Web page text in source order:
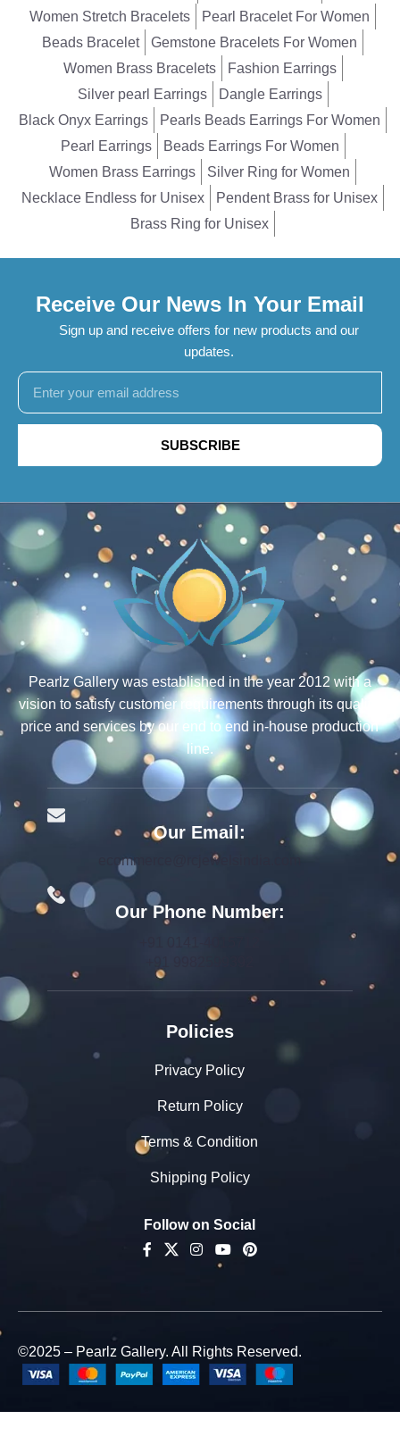
Women Stretch Bracelets
Pearl Bracelet For Women
Beads Bracelet
Gemstone Bracelets For Women
Women Brass Bracelets
Fashion Earrings
Silver pearl Earrings
Dangle Earrings
Black Onyx Earrings
Pearls Beads Earrings For Women
Pearl Earrings
Beads Earrings For Women
Women Brass Earrings
Silver Ring for Women
Necklace Endless for Unisex
Pendent Brass for Unisex
Brass Ring for Unisex
Receive Our News In Your Email
Sign up and receive offers for new products and our
updates.
SUBSCRIBE
Pearlz Gallery was established in the year 2012 with a
vision to satisfy customer requirements through its quality,
price and services by our end to end in-house production
line.
Our Email:
ecommerce@rcjewelsindia.com
Our Phone Number:
Policies
Privacy Policy
Return Policy
Terms & Condition
Shipping Policy
Follow on Social
©2025 – Pearlz Gallery. All Rights Reserved.
Gallery
Natural &